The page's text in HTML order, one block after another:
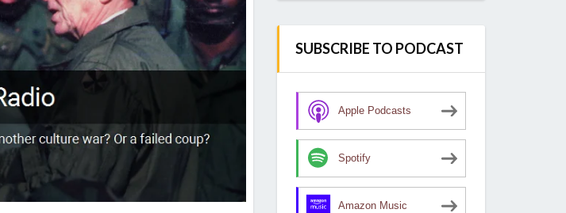
SUBSCRIBE TO PODCAST
Apple Podcasts
Spotify
Amazon Music